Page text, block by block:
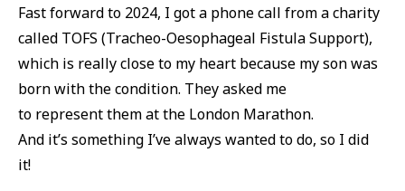
Fast forward to 2024, I got a phone call from a charity
called TOFS (Tracheo-Oesophageal Fistula Support),
which is really close to my heart because my son was
born with the condition. They asked me
to represent them at the London Marathon.
And it’s something I’ve always wanted to do, so I did
it!